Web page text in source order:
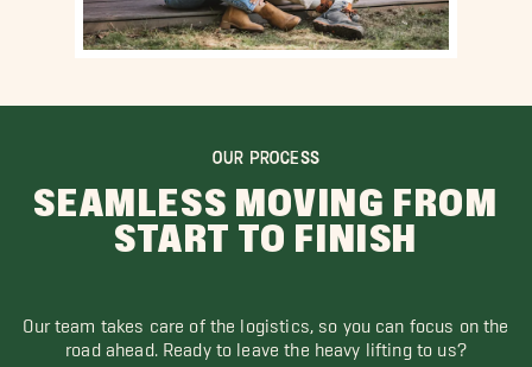
OUR PROCESS
SEAMLESS MOVING FROM
START TO FINISH
Our team takes care of the logistics, so you can focus on the
road ahead. Ready to leave the heavy lifting to us?